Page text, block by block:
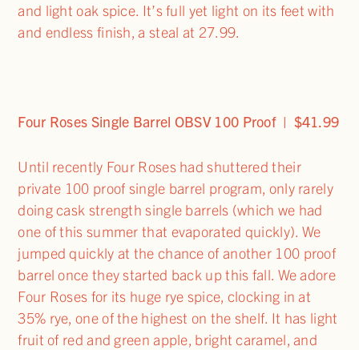
and light oak spice. It’s full yet light on its feet with
and endless finish, a steal at 27.99.
Four Roses Single Barrel OBSV 100 Proof | $41.99
Until recently Four Roses had shuttered their
private 100 proof single barrel program, only rarely
doing cask strength single barrels (which we had
one of this summer that evaporated quickly). We
jumped quickly at the chance of another 100 proof
barrel once they started back up this fall. We adore
Four Roses for its huge rye spice, clocking in at
35% rye, one of the highest on the shelf. It has light
fruit of red and green apple, bright caramel, and